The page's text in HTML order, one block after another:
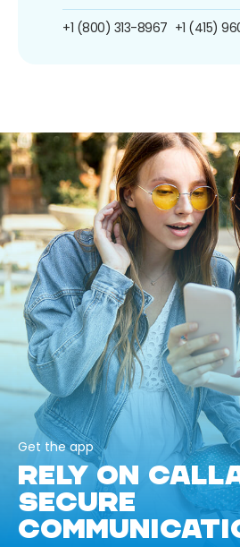
+1 (800) 313-8967 +1 (415)
Get the app
RELY ON
SECURE